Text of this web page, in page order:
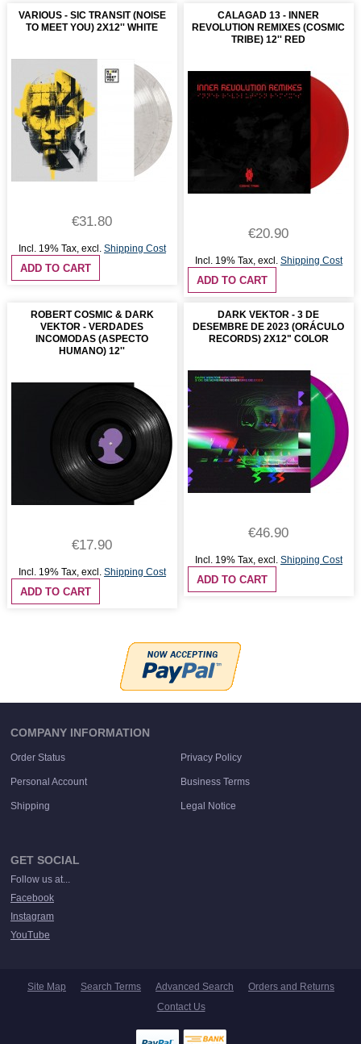
VARIOUS - SIC TRANSIT (NOISE
TO MEET YOU) 2X12'' WHITE
€31.80
Incl. 19% Tax, excl. Shipping Cost
ADD TO CART
CALAGAD 13 - INNER
REVOLUTION REMIXES (COSMIC
TRIBE) 12'' RED
€20.90
Incl. 19% Tax, excl. Shipping Cost
ADD TO CART
ROBERT COSMIC & DARK
VEKTOR - VERDADES
INCOMODAS (ASPECTO
HUMANO) 12''
€17.90
Incl. 19% Tax, excl. Shipping Cost
ADD TO CART
DARK VEKTOR - 3 DE
DESEMBRE DE 2023 (ORÁCULO
RECORDS) 2X12" COLOR
€46.90
Incl. 19% Tax, excl. Shipping Cost
ADD TO CART
COMPANY INFORMATION
Order Status Privacy Policy
Personal Account Business Terms
Shipping Legal Notice
GET SOCIAL
Follow us at...
Facebook
Instagram
YouTube
Site Map Search Terms Advanced Search
Orders and Returns
Contact Us